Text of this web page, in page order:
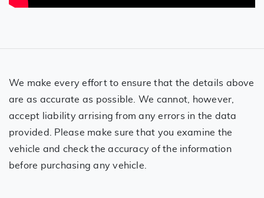
We make every effort to ensure that the details above
are as accurate as possible. We cannot, however,
accept liability arrising from any errors in the data
provided. Please make sure that you examine the
vehicle and check the accuracy of the information
before purchasing any vehicle.